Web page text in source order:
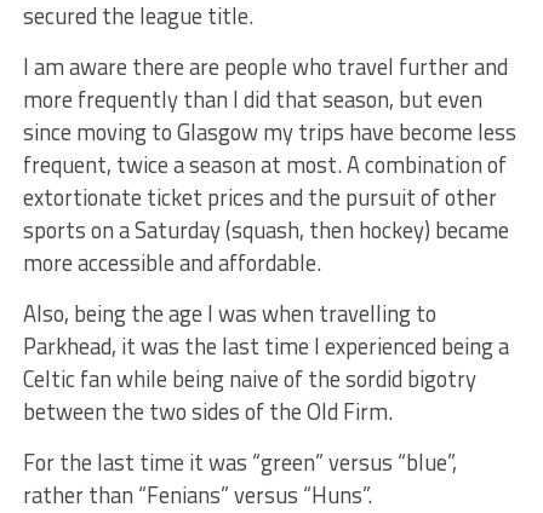
secured the league title.
I am aware there are people who travel further and
more frequently than I did that season, but even
since moving to Glasgow my trips have become less
frequent, twice a season at most. A combination of
extortionate ticket prices and the pursuit of other
sports on a Saturday (squash, then hockey) became
more accessible and affordable.
Also, being the age I was when travelling to
Parkhead, it was the last time I experienced being a
Celtic fan while being naive of the sordid bigotry
between the two sides of the Old Firm.
For the last time it was “green” versus “blue”,
rather than “Fenians” versus “Huns”.